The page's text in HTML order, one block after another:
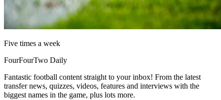
Five times a week
FourFourTwo Daily
Fantastic football content straight to your inbox! From the latest
transfer news, quizzes, videos, features and interviews with the
biggest names in the game, plus lots more.